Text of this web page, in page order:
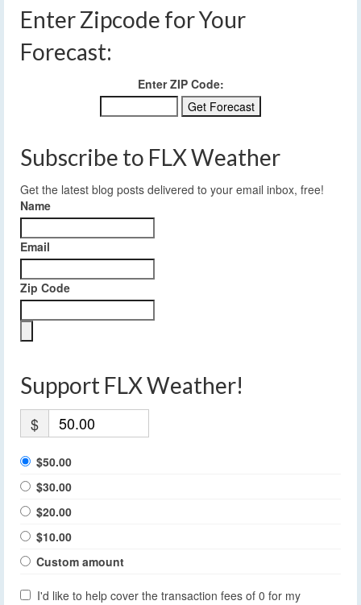
Enter Zipcode for Your
Forecast:
Enter ZIP Code:
Subscribe to FLX Weather
Get the latest blog posts delivered to your email inbox, free!
Name
Email
Zip Code
Support FLX Weather!
$
$50.00
$30.00
$20.00
$10.00
Custom amount
I'd like to help cover the transaction fees of 0 for my